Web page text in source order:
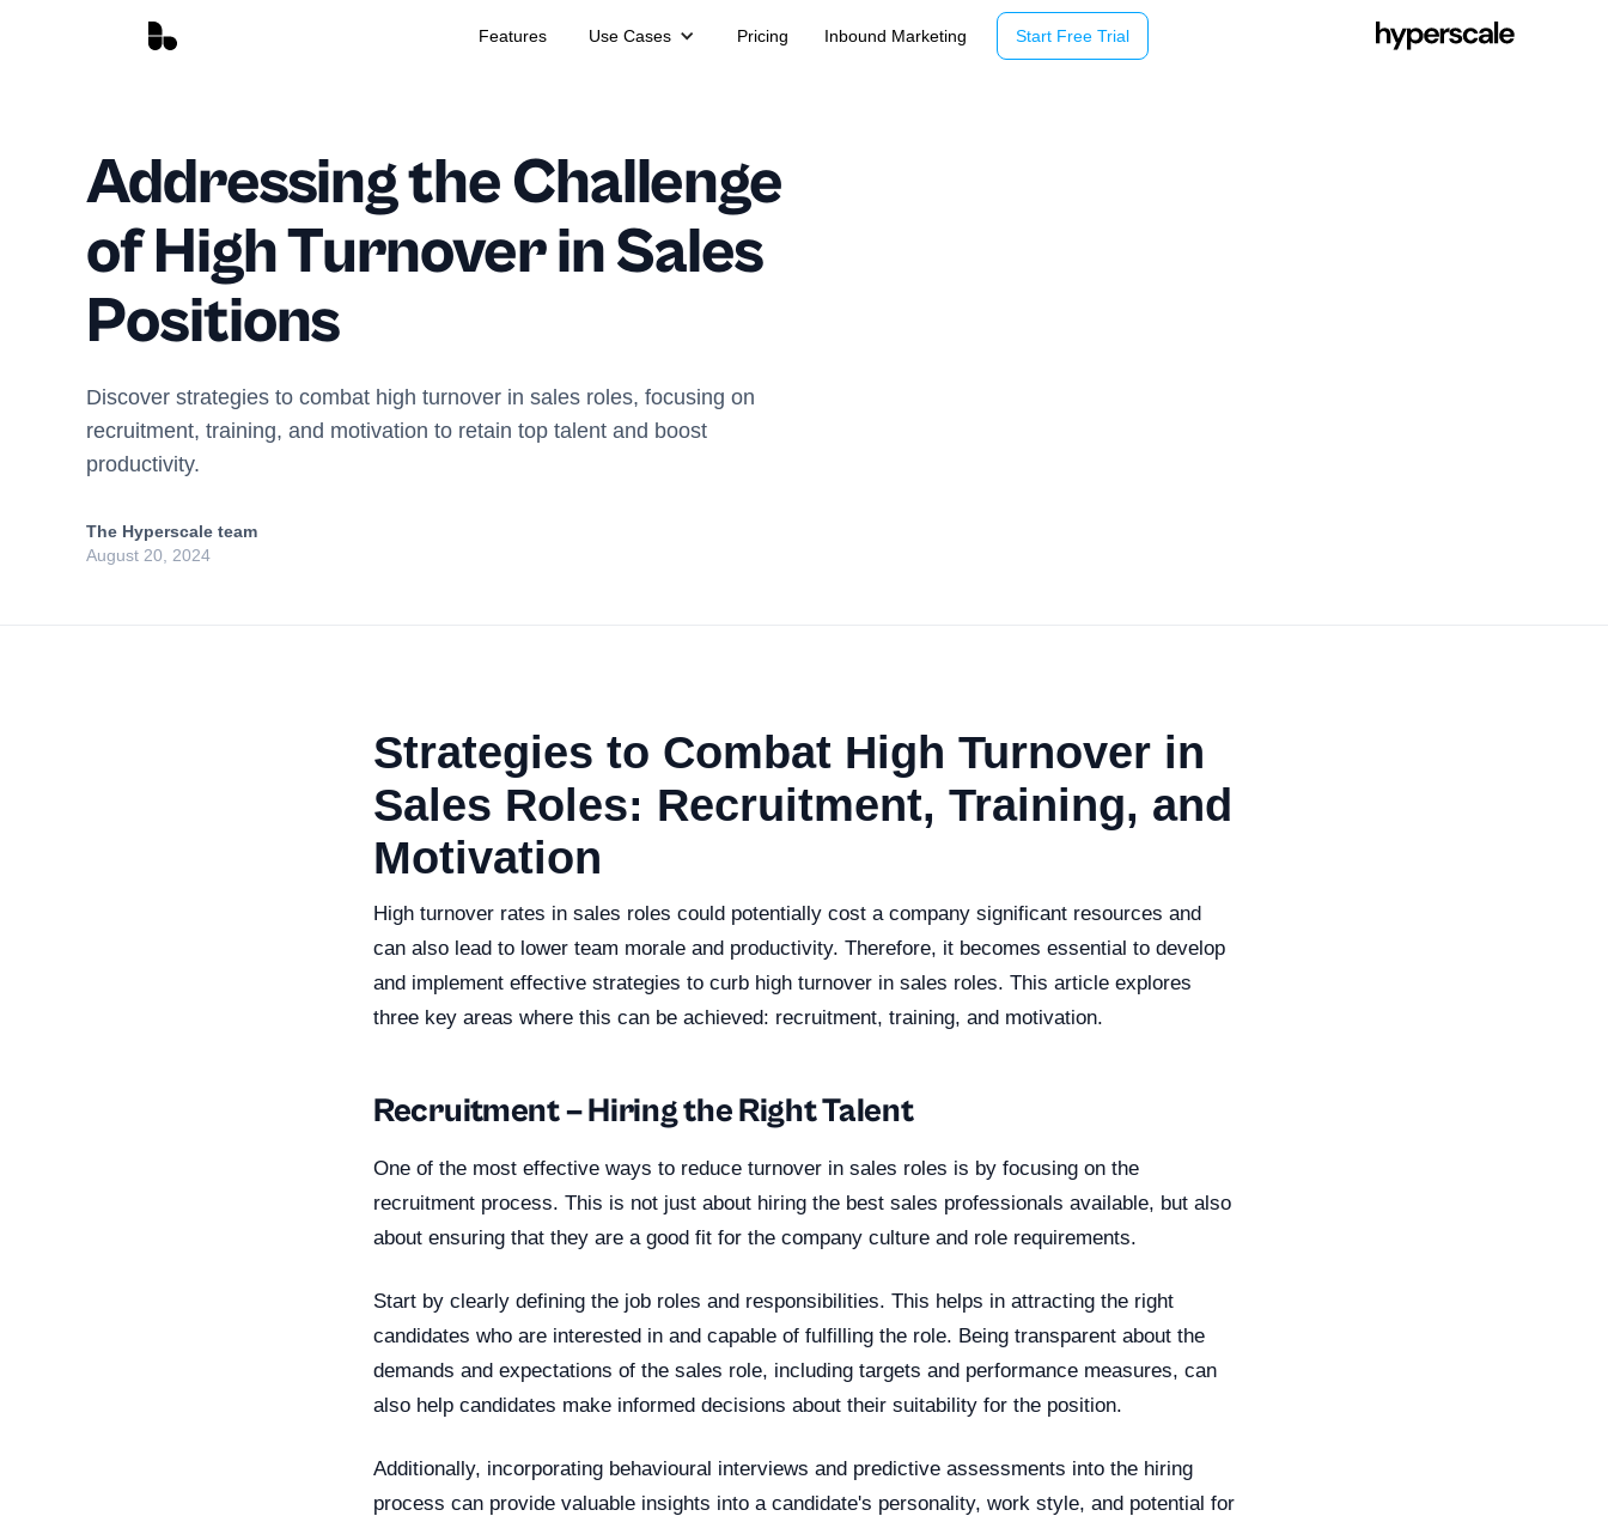
Features Use Cases Pricing Inbound Marketing Start Free Trial
Addressing the Challenge
of High Turnover in Sales
Positions
Discover strategies to combat high turnover in sales roles, focusing on
recruitment, training, and motivation to retain top talent and boost
productivity.
The Hyperscale team
August 20, 2024
Strategies to Combat High Turnover in
Sales Roles: Recruitment, Training, and
Motivation
High turnover rates in sales roles could potentially cost a company significant resources and
can also lead to lower team morale and productivity. Therefore, it becomes essential to develop
and implement effective strategies to curb high turnover in sales roles. This article explores
three key areas where this can be achieved: recruitment, training, and motivation.
Recruitment – Hiring the Right Talent
One of the most effective ways to reduce turnover in sales roles is by focusing on the
recruitment process. This is not just about hiring the best sales professionals available, but also
about ensuring that they are a good fit for the company culture and role requirements.
Start by clearly defining the job roles and responsibilities. This helps in attracting the right
candidates who are interested in and capable of fulfilling the role. Being transparent about the
demands and expectations of the sales role, including targets and performance measures, can
also help candidates make informed decisions about their suitability for the position.
Additionally, incorporating behavioural interviews and predictive assessments into the hiring
process can provide valuable insights into a candidate's personality, work style, and potential for